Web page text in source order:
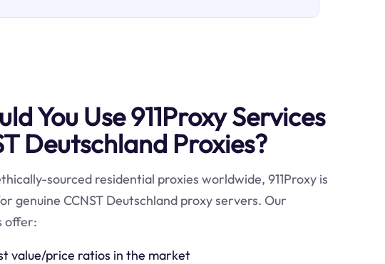
You Use 911Proxy Services
Deutschland Proxies?
sourced residential proxies worldwide, 911Proxy is
genuine CCNST Deutschland proxy servers. Our
offer:
value/price ratios in the market